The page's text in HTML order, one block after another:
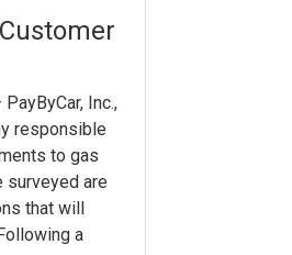
Inc.,
responsible
to gas
surveyed are
that will
a